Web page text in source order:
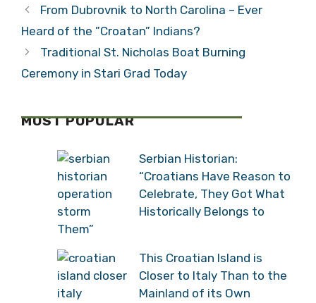
From Dubrovnik to North Carolina – Ever
Heard of the ”Croatan” Indians?
Traditional St. Nicholas Boat Burning
Ceremony in Stari Grad Today
MOST POPULAR
Serbian Historian:
“Croatians Have Reason to
Celebrate, They Got What
Historically Belongs to
Them”
This Croatian Island is
Closer to Italy Than to the
Mainland of its Own